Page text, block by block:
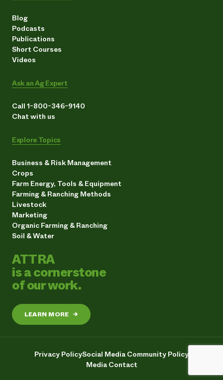
Blog
Podcasts
Publications
Short Courses
Videos
Ask an Ag Expert
Call 1-800-346-9140
Chat with us
Explore Topics
Business & Risk Management
Crops
Farm Energy, Tools & Equipment
Farming & Ranching Methods
Livestock
Marketing
Organic Farming & Ranching
Soil & Water
ATTRA
is a cornerstone
of our work.
LEARN MORE →
Privacy PolicySocial Media Community Policy
Media Contact